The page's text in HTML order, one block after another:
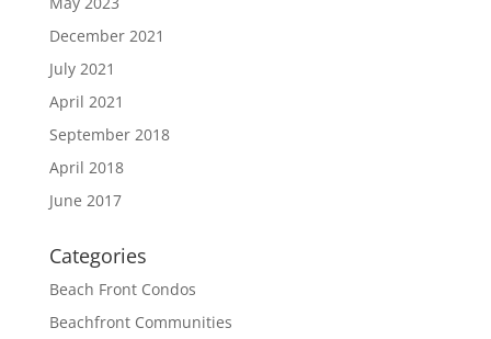
December 2021
July 2021
April 2021
September 2018
April 2018
June 2017
Categories
Beach Front Condos
Beachfront Communities